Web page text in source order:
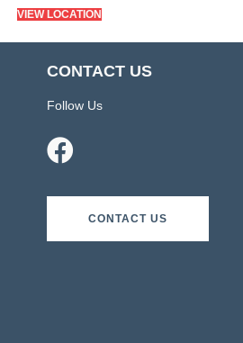
VIEW LOCATION
CONTACT US
Follow Us
CONTACT US